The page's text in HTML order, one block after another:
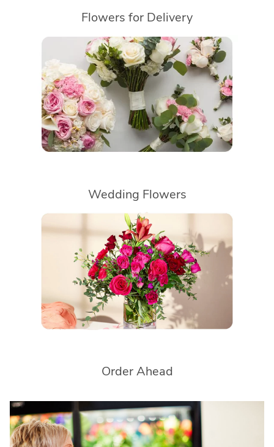
Flowers for Delivery
Wedding Flowers
Order Ahead